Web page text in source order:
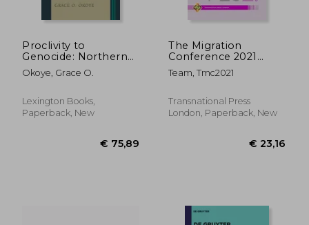
Proclivity to
Genocide: Northern
Nigeria Ethno-
Religious Conflict,
Okoye, Grace O.
Lexington Books,
Paperback, New
The Migration
Conference 2021
Abstracts
Team, Tmc2021
Transnational Press
London, Paperback, New